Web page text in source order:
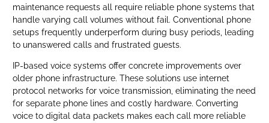
maintenance requests all require reliable phone systems that
handle varying call volumes without fail. Conventional phone
setups frequently underperform during busy periods, leading
to unanswered calls and frustrated guests.
IP-based voice systems offer concrete improvements over
older phone infrastructure. These solutions use internet
protocol networks for voice transmission, eliminating the need
for separate phone lines and costly hardware. Converting
voice to digital data packets makes each call more reliable